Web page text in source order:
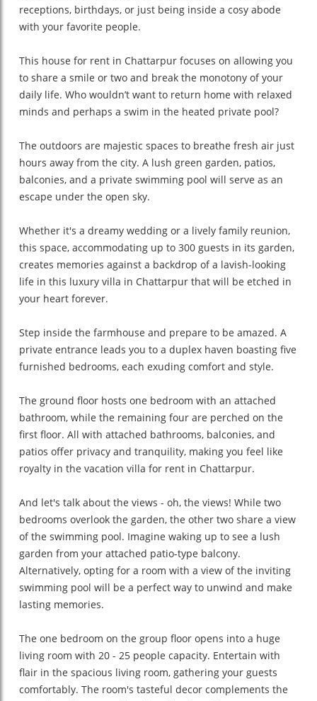
receptions, birthdays, or just being inside a cosy abode
with your favorite people.
This house for rent in Chattarpur focuses on allowing you
to share a smile or two and break the monotony of your
daily life. Who wouldn’t want to return home with relaxed
minds and perhaps a swim in the heated private pool?
The outdoors are majestic spaces to breathe fresh air just
hours away from the city. A lush green garden, patios,
balconies, and a private swimming pool will serve as an
escape under the open sky.
Whether it's a dreamy wedding or a lively family reunion,
this space, accommodating up to 300 guests in its garden,
creates memories against a backdrop of a lavish-looking
life in this luxury villa in Chattarpur that will be etched in
your heart forever.
Step inside the farmhouse and prepare to be amazed. A
private entrance leads you to a duplex haven boasting five
furnished bedrooms, each exuding comfort and style.
The ground floor hosts one bedroom with an attached
bathroom, while the remaining four are perched on the
first floor. All with attached bathrooms, balconies, and
patios offer privacy and tranquility, making you feel like
royalty in the vacation villa for rent in Chattarpur.
And let's talk about the views - oh, the views! While two
bedrooms overlook the garden, the other two share a view
of the swimming pool. Imagine waking up to see a lush
garden from your attached patio-type balcony.
Alternatively, opting for a room with a view of the inviting
swimming pool will be a perfect way to unwind and make
lasting memories.
The one bedroom on the group floor opens into a huge
living room with 20 - 25 people capacity. Entertain with
flair in the spacious living room, gathering your guests
comfortably. The room's tasteful decor complements the